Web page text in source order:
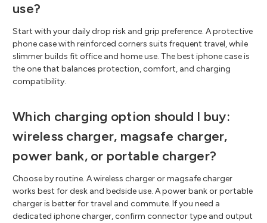
use?
Start with your daily drop risk and grip preference. A protective
phone case with reinforced corners suits frequent travel, while
slimmer builds fit office and home use. The best iphone case is
the one that balances protection, comfort, and charging
compatibility.
Which charging option should I buy:
wireless charger, magsafe charger,
power bank, or portable charger?
Choose by routine. A wireless charger or magsafe charger
works best for desk and bedside use. A power bank or portable
charger is better for travel and commute. If you need a
dedicated iphone charger, confirm connector type and output